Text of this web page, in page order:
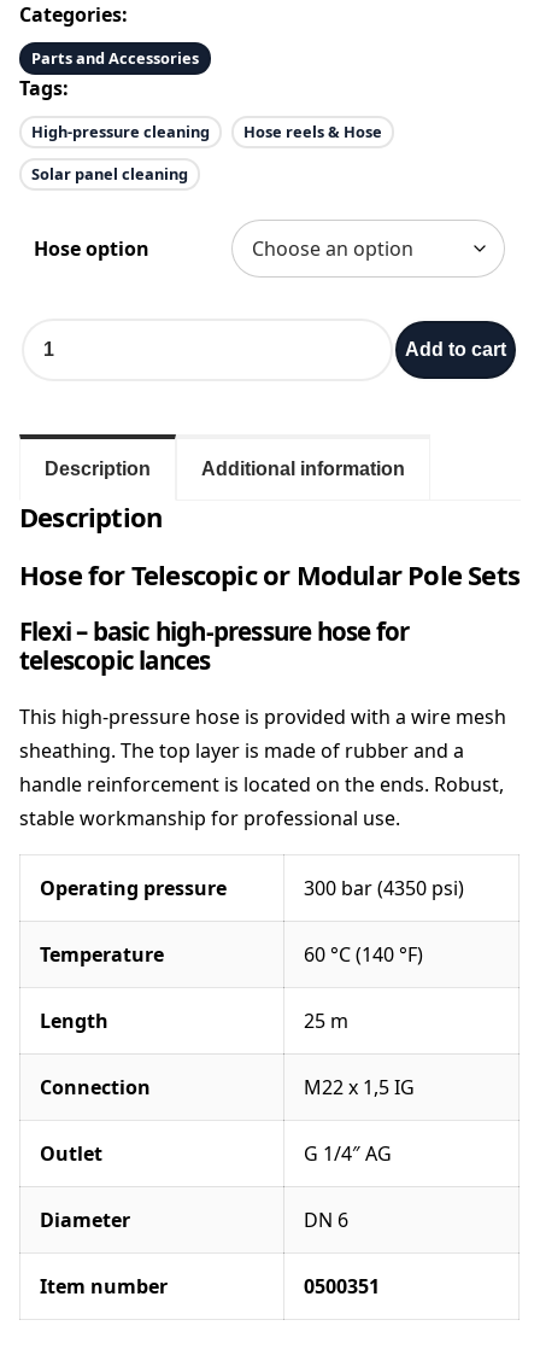
Categories:
Parts and Accessories
Tags:
High-pressure cleaning
Hose reels & Hose
Solar panel cleaning
Hose option
f
T
l
s
c
p
i
c
p
o
r
M
l
l
q
Add to cart
Description Additional information
Description
Hose for Telescopic or Modular Pole Sets
Flexi – basic high-pressure hose for
telescopic lances
This high-pressure hose is provided with a wire mesh
sheathing. The top layer is made of rubber and a
handle reinforcement is located on the ends. Robust,
stable workmanship for professional use.
Operating pressure 300 bar (4350 psi)
Temperature 60 °C (140 °F)
Length 25 m
Connection M22 x 1,5 IG
Outlet G 1/4″ AG
Diameter DN 6
Item number 0500351